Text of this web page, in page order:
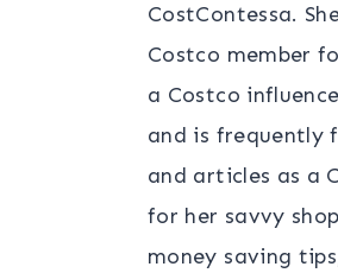
CostContessa.
Costco member
a Costco
and is frequently
and articles as a
for her savvy
money saving